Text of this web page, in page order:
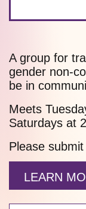
A group for
gender non-
be in
Meets
Saturdays at
Please
LEARN